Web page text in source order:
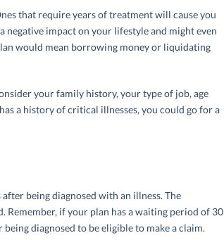
that require years of treatment will cause you
impact on your lifestyle and might even
would mean borrowing money or liquidating
your family history, your type of job, age
a history of critical illnesses, you could go for a
being diagnosed with an illness. The
if your plan has a waiting period of 30
diagnosed to be eligible to make a claim.